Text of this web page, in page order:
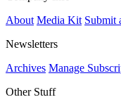
About Media Kit Submit
Newsletters
Archives Manage
Other Stuff